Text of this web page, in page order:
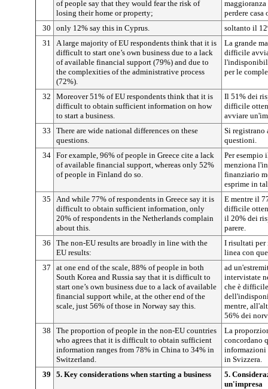
of people say that they would fear the risk of
losing their home or property;
perdere casa
30
only 12% say this in Cyprus.
soltanto il
31
A large majority of EU respondents think that it is
difficult to start one’s own business due to a lack
of available financial support (79%) and due to
the complexities of the administrative process
(72%).
La grande
difficile
per le
32
Moreover 51% of EU respondents think that it is
difficult to obtain sufficient information on how
to start a business.
Il 51% dei
difficile
avviare
33
There are wide national differences on these
questions.
Si
questioni.
34 For example, 96% of people in Greece cite a lack
of available financial support, whereas only 52%
of people in Finland do so.
Per
menziona
finanziario
esprime in
35
And while 77% of respondents in Greece say it is
difficult to obtain sufficient information, only
20% of respondents in the Netherlands complain
about this.
E mentre il
difficile
il 20% dei
parere.
36
The non-EU results are broadly in line with the
EU results:
I risultati per
linea con
37
at one end of the scale, 88% of people in both
South Korea and Russia say that it is difficult to
start one’s own business due to a lack of available
financial support while, at the other end of the
scale, just 56% of those in Norway say this.
ad
intervistate
che è
mentre,
56% dei
38
The proportion of people in the non-EU countries
who agrees that it is difficult to obtain sufficient
information ranges from 78% in China to 34% in
Switzerland.
La
concordano
informazioni
in Svizzera.
39
5. Key considerations when starting a business
5.
un'impresa